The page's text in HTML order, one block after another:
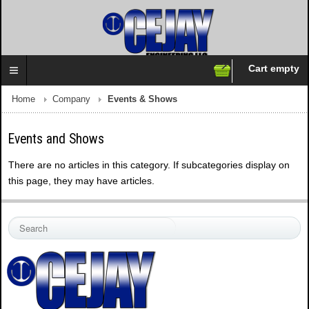
Cart empty
Home Company Events & Shows
Events and Shows
There are no articles in this category. If subcategories display on
this page, they may have articles.
S
e
r
c